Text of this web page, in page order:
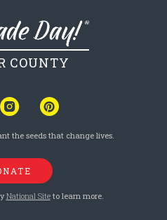
COUNTY
the seeds that change lives.
National Siteto learn more.